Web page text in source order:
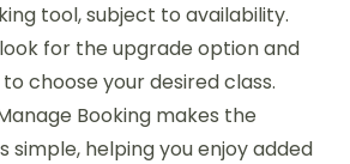
tool, subject to availability.
for the upgrade option and
choose your desired class.
Booking makes the
simple, helping you enjoy added